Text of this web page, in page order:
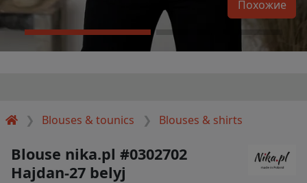
Blouses & tounics Blouses & shirts
Похожие
Blouse nika.pl #0302702
Hajdan-27 belyj